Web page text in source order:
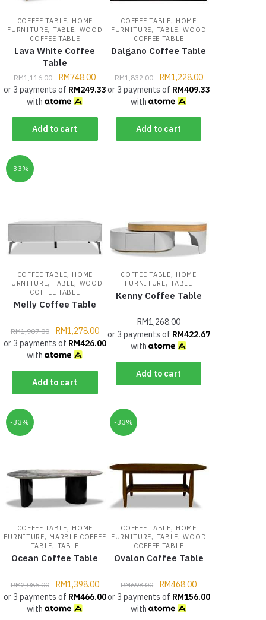
COFFEE TABLE, HOME
FURNITURE, TABLE, WOOD
COFFEE TABLE
Lava White Coffee
Table
RM1,116.00 RM748.00
or 3 payments of RM249.33
with
Add to cart
COFFEE TABLE, HOME
FURNITURE, TABLE,WOOD
COFFEE TABLE
Dalgano Coffee Table
RM1,832.00 RM1,228.00
or 3 payments of RM409.33
with
Add to cart
-33%
COFFEE TABLE, HOME
FURNITURE, TABLE, WOOD
COFFEE TABLE
Melly Coffee Table
RM1,907.00 RM1,278.00
or 3 payments of RM426.00
with
Add to cart
COFFEE TABLE, HOME
FURNITURE,TABLE
Kenny Coffee Table
RM1,268.00
or 3 payments of RM422.67
with
Add to cart
-33%
COFFEE TABLE, HOME
FURNITURE, MARBLE COFFEE
TABLE, TABLE
Ocean Coffee Table
RM2,086.00 RM1,398.00
or 3 payments of RM466.00
with
-33%
COFFEE TABLE, HOME
FURNITURE, TABLE,WOOD
COFFEE TABLE
Ovalon Coffee Table
RM698.00 RM468.00
or 3 payments of RM156.00
with